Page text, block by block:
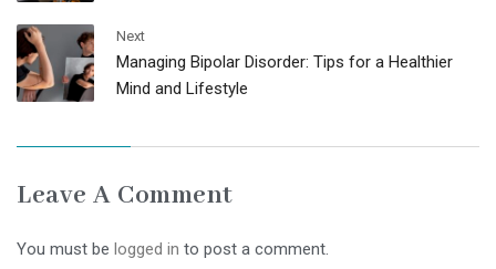
Next
Managing Bipolar Disorder: Tips for a Healthier
Mind and Lifestyle
Leave A Comment
You must be logged in to post a comment.